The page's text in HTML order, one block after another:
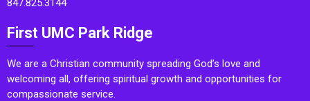
847.825.3144
First UMC Park Ridge
We are a Christian community spreading God’s love and
welcoming all, offering spiritual growth and opportunities for
compassionate service.